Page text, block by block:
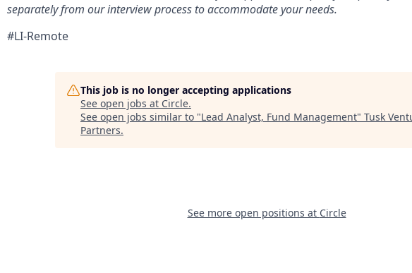
separately from our interview process to accommodate your needs.
#LI-Remote
This job is no longer accepting applications
See open jobs at Circle.
See open jobs similar to "Lead Analyst, Fund Management" Tusk
Partners.
See more open positions at Circle